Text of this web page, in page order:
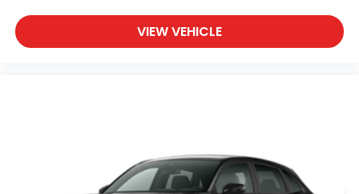
VIEW VEHICLE